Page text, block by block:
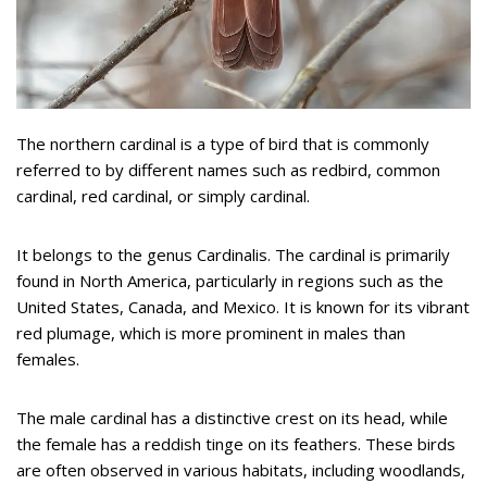
The northern cardinal is a type of bird that is commonly
referred to by different names such as redbird, common
cardinal, red cardinal, or simply cardinal.
It belongs to the genus Cardinalis. The cardinal is primarily
found in North America, particularly in regions such as the
United States, Canada, and Mexico. It is known for its vibrant
red plumage, which is more prominent in males than
females.
The male cardinal has a distinctive crest on its head, while
the female has a reddish tinge on its feathers. These birds
are often observed in various habitats, including woodlands,